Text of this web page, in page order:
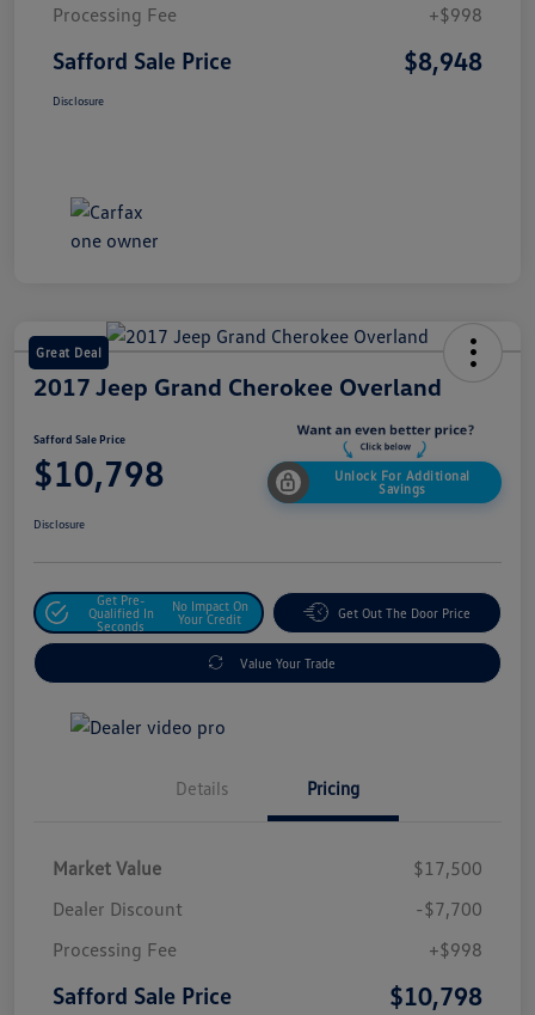
Processing Fee
+$998
Safford Sale Price $8,948
Disclosure
Great Deal
2017 Jeep Grand Cherokee Overland
Safford Sale Price
$10,798
Unlock For Additional
Savings
Disclosure
Get Pre-
Qualified In
Seconds
No Impact On
Your Credit
Get Out The Door Price
Value Your Trade
Details Pricing
Market Value
$17,500
Dealer Discount
-$7,700
Processing Fee
+$998
Safford Sale Price $10,798